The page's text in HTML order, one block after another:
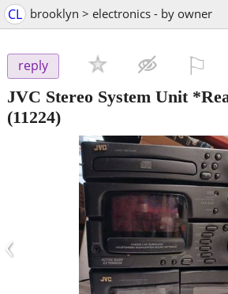
CL brooklyn > electronics - by owner
reply
JVC Stereo System Unit
(11224)
‹